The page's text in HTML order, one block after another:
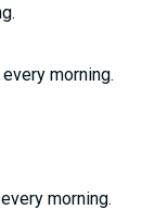
morning.
morning.